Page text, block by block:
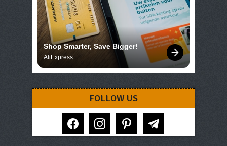
Shop Smarter, Save Bigger!
AliExpress
FOLLOW US
facebook instagram pinterest telegram